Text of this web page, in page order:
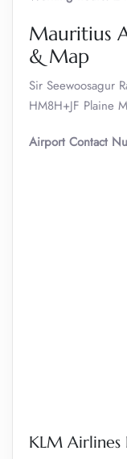
Mauritius
& Map
Sir Seewoosagur
HM8H+JF Plaine
Airport Contact
KLM Airlines